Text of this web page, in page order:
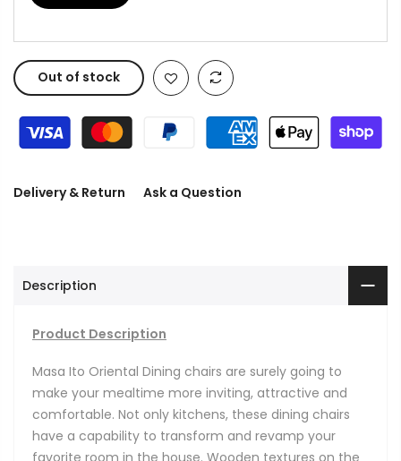
Out of stock
Delivery & Return Ask a Question
Description
Product Description
Masa Ito Oriental Dining chairs are surely going to
make your mealtime more inviting, attractive and
comfortable. Not only kitchens, these dining chairs
have a capability to transform and revamp your